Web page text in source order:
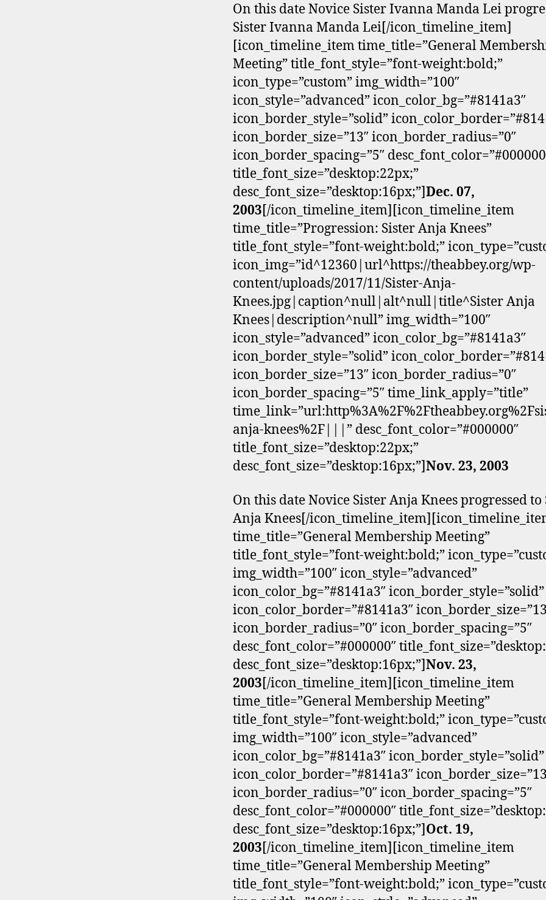
On this date Novice Sister Ivanna Manda Lei
Sister Ivanna Manda Lei[/icon_timeline_item]
[icon_timeline_item time_title=”General
Meeting” title_font_style=”font-weight:bold;”
icon_type=”custom” img_width=”100″
icon_style=”advanced” icon_color_bg=”#8141a3″
icon_border_style=”solid”
icon_border_size=”13″ icon_border_radius=”0″
icon_border_spacing=”5″
title_font_size=”desktop:22px;”
desc_font_size=”desktop:16px;”]Dec. 07,
2003[/icon_timeline_item][icon_timeline_item
time_title=”Progression: Sister Anja Knees”
title_font_style=”font-weight:bold;”
icon_img=”id^12360|url^https://theabbey.org/wp-
content/uploads/2017/11/Sister-Anja-
Knees.jpg|caption^null|alt^null|title^Sister Anja
Knees|description^null” img_width=”100″
icon_style=”advanced” icon_color_bg=”#8141a3″
icon_border_style=”solid”
icon_border_size=”13″ icon_border_radius=”0″
icon_border_spacing=”5″ time_link_apply=”title”
anja-knees%2F|||” desc_font_color=”#000000″
title_font_size=”desktop:22px;”
desc_font_size=”desktop:16px;”]Nov. 23, 2003
On this date Novice Sister Anja Knees progressed to
Anja Knees[/
time_title=”General Membership Meeting”
title_font_style=”font-weight:bold;”
img_width=”100″ icon_style=”advanced”
icon_color_bg=”#8141a3″ icon_border_style=”solid”
icon_color_border=”#8141a3″
icon_border_radius=”0″ icon_border_spacing=”5″
desc_font_color=”#000000″
desc_font_size=”desktop:16px;”]Nov. 23,
2003[/icon_timeline_item][icon_timeline_item
time_title=”General Membership Meeting”
title_font_style=”font-weight:bold;”
img_width=”100″ icon_style=”advanced”
icon_color_bg=”#8141a3″ icon_border_style=”solid”
icon_color_border=”#8141a3″
icon_border_radius=”0″ icon_border_spacing=”5″
desc_font_color=”#000000″
desc_font_size=”desktop:16px;”]Oct. 19,
2003[/icon_timeline_item][icon_timeline_item
time_title=”General Membership Meeting”
title_font_style=”font-weight:bold;”